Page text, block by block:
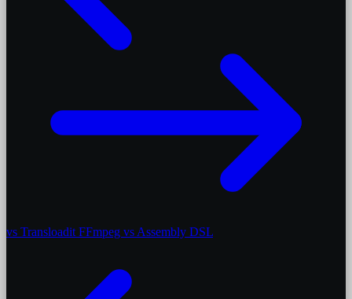
vs Transloadit FFmpeg vs Assembly DSL